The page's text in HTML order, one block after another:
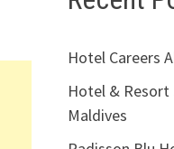
Hotel Careers
Hotel & Resort
Maldives